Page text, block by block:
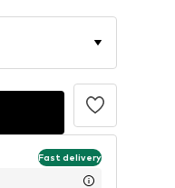
Fast delivery